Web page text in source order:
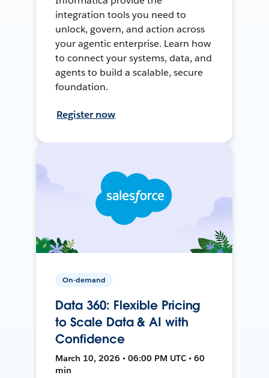
integration tools you need to
unlock, govern, and action across
your agentic enterprise. Learn how
to connect your systems, data, and
agents to build a scalable, secure
foundation.
Register now
On-demand
Data 360: Flexible Pricing
to Scale Data & AI with
Confidence
March 10, 2026 • 06:00 PM UTC • 60
min